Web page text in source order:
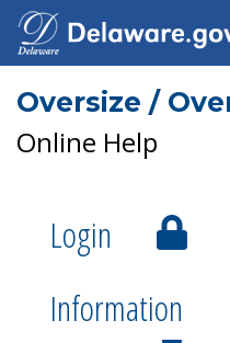
Oversize /
Online Help
Login
Information